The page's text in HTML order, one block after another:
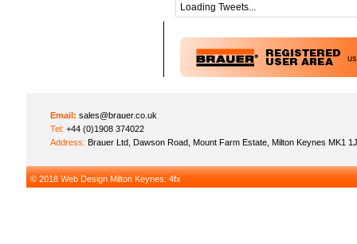
Loading Tweets...
© 2018 Web Design Milton Keynes: 4fx
Email: sales@brauer.co.uk
Tel: +44 (0)1908 374022
Address: Brauer Ltd, Dawson Road, Mount Farm Estate, Milton Keynes MK1